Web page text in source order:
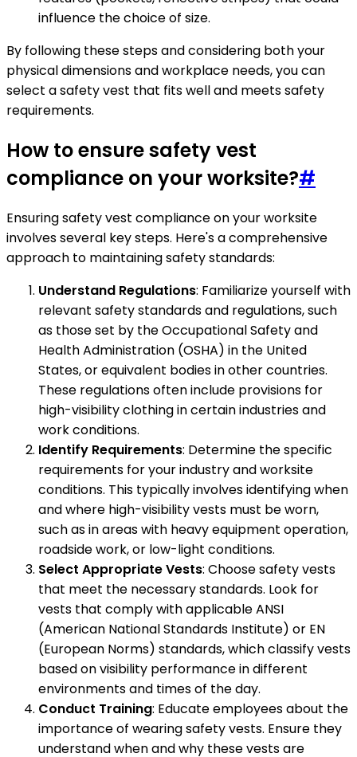
influence the choice of size.
By following these steps and considering both your
physical dimensions and workplace needs, you can
select a safety vest that fits well and meets safety
requirements.
How to ensure safety vest
compliance on your worksite?#
Ensuring safety vest compliance on your worksite
involves several key steps. Here's a comprehensive
approach to maintaining safety standards:
Understand Regulations: Familiarize yourself with
relevant safety standards and regulations, such
as those set by the Occupational Safety and
Health Administration (OSHA) in the United
States, or equivalent bodies in other countries.
These regulations often include provisions for
high-visibility clothing in certain industries and
work conditions.
Identify Requirements: Determine the specific
requirements for your industry and worksite
conditions. This typically involves identifying when
and where high-visibility vests must be worn,
such as in areas with heavy equipment operation,
roadside work, or low-light conditions.
Select Appropriate Vests: Choose safety vests
that meet the necessary standards. Look for
vests that comply with applicable ANSI
(American National Standards Institute) or EN
(European Norms) standards, which classify vests
based on visibility performance in different
environments and times of the day.
Conduct Training: Educate employees about the
importance of wearing safety vests. Ensure they
understand when and why these vests are